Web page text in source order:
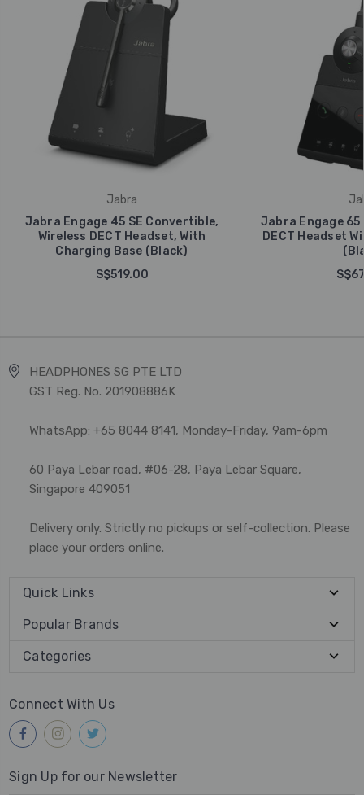
Jabra
Jabra Engage 45 SE Convertible,
Wireless DECT Headset, With
Charging Base (Black)
S$519.00
Jabra Engage 65
DECT Headset
HEADPHONES SG PTE LTD
GST Reg. No. 201908886K
WhatsApp: +65 8044 8141, Monday-Friday, 9am-6pm
60 Paya Lebar road, #06-28, Paya Lebar Square,
Singapore 409051
Delivery only. Strictly no pickups or self-collection. Please
place your orders online.
Quick Links
Popular Brands
Categories
Connect With Us
Sign Up for our Newsletter